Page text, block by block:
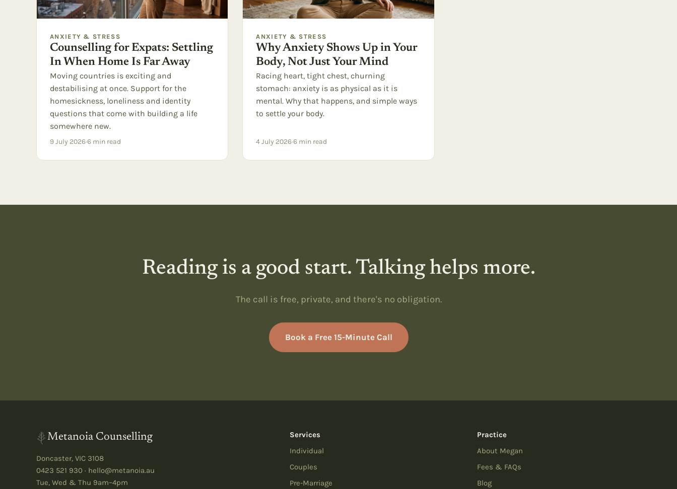
ANXIETY & STRESS
Counselling for Expats: Settling
In When Home Is Far Away
Moving countries is exciting and
destabilising at once. Support for the
homesickness, loneliness and identity
questions that come with building a life
somewhere new.
9 July 2026·6 min read
ANXIETY & STRESS
Why Anxiety Shows Up in Your
Body, Not Just Your Mind
Racing heart, tight chest, churning
stomach: anxiety is as physical as it is
mental. Why that happens, and simple ways
to settle your body.
4 July 2026·6 min read
Reading is a good start. Talking helps more.
The call is free, private, and there's no obligation.
Book a Free 15-Minute Call
Metanoia Counselling
Doncaster, VIC 3108
0423 521 930 · hello@metanoia.au
Tue, Wed & Thu 9am–4pm
Services
Individual
Couples
Pre-Marriage
Practice
About Megan
Fees & FAQs
Blog